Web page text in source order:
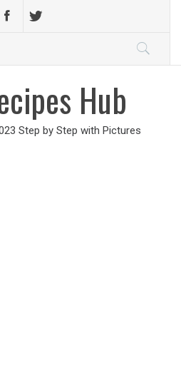
Hub
Step by Step with Pictures